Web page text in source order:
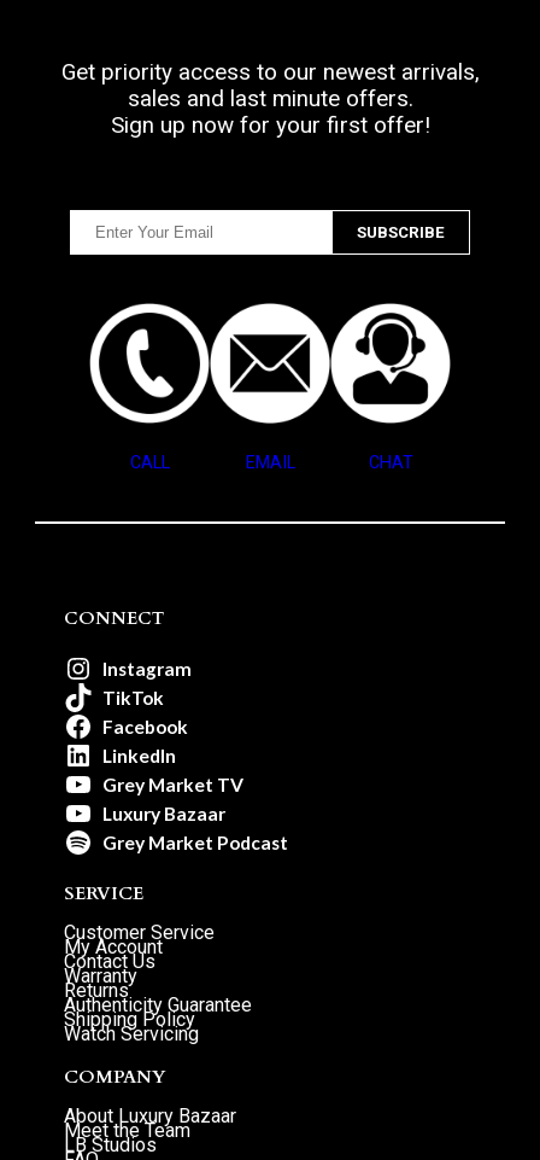
Get priority access to our newest arrivals,
sales and last minute offers.
Sign up now for your first offer!
CALL EMAIL CHAT
CONNECT
Instagram
TikTok
Facebook
LinkedIn
Grey Market TV
Luxury Bazaar
Grey Market Podcast
SERVICE
Customer Service
My Account
Contact Us
Warranty
Returns
Authenticity Guarantee
Shipping Policy
Watch Servicing
COMPANY
About Luxury Bazaar
Meet the Team
LB Studios